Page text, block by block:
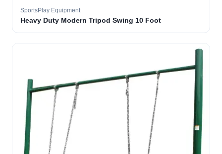
SportsPlay Equipment
Heavy Duty Modern Tripod Swing 10 Foot